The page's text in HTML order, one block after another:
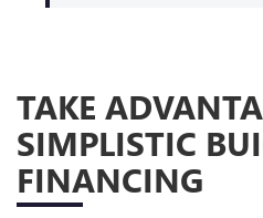
TAKE
SIMPLISTIC
FINANCING